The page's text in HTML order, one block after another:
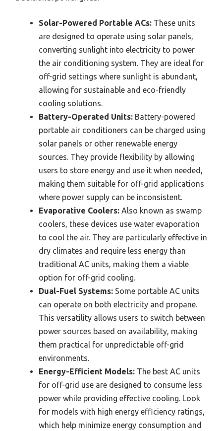
Solar-Powered Portable ACs: These units
are designed to operate using solar panels,
converting sunlight into electricity to power
the air conditioning system. They are ideal for
off-grid settings where sunlight is abundant,
allowing for sustainable and eco-friendly
cooling solutions.
Battery-Operated Units: Battery-powered
portable air conditioners can be charged using
solar panels or other renewable energy
sources. They provide flexibility by allowing
users to store energy and use it when needed,
making them suitable for off-grid applications
where power supply can be inconsistent.
Evaporative Coolers: Also known as swamp
coolers, these devices use water evaporation
to cool the air. They are particularly effective in
dry climates and require less energy than
traditional AC units, making them a viable
option for off-grid cooling.
Dual-Fuel Systems: Some portable AC units
can operate on both electricity and propane.
This versatility allows users to switch between
power sources based on availability, making
them practical for unpredictable off-grid
environments.
Energy-Efficient Models: The best AC units
for off-grid use are designed to consume less
power while providing effective cooling. Look
for models with high energy efficiency ratings,
which help minimize energy consumption and